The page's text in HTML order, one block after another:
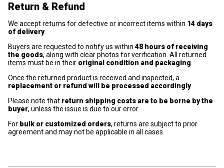
Return & Refund
We accept returns for defective or incorrect items within 14 days
of delivery.
Buyers are requested to notify us within 48 hours of receiving
the goods, along with clear photos for verification. All returned
items must be in their original condition and packaging
Once the returned product is received and inspected, a
replacement or refund will be processed accordingly.
Please note that return shipping costs are to be borne by the
buyer, unless the issue is due to our error.
For bulk or customized orders, returns are subject to prior
agreement and may not be applicable in all cases.